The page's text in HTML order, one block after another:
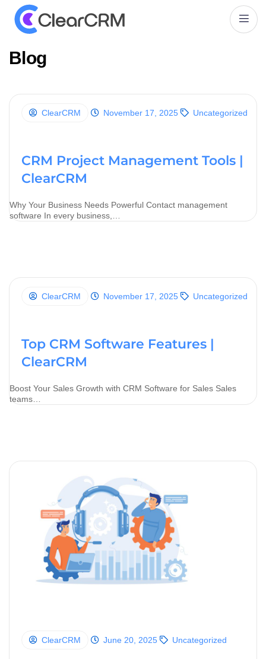
Blog
ClearCRM November 17, 2025 Uncategorized
CRM Project Management Tools |
ClearCRM
Why Your Business Needs Powerful Contact management
software In every business,…
ClearCRM November 17, 2025 Uncategorized
Top CRM Software Features |
ClearCRM
Boost Your Sales Growth with CRM Software for Sales Sales
teams…
ClearCRM June 20, 2025 Uncategorized